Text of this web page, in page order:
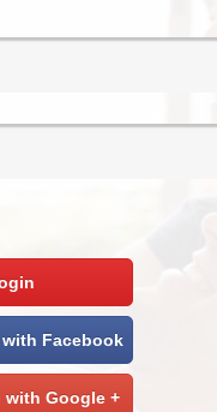
Facebook
with Google +